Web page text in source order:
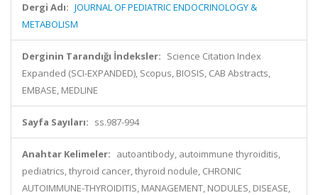
Dergi Adı: JOURNAL OF PEDIATRIC ENDOCRINOLOGY &
METABOLISM
Derginin Tarandığı İndeksler: Science Citation Index
Expanded (SCI-EXPANDED), Scopus, BIOSIS, CAB Abstracts,
EMBASE, MEDLINE
Sayfa Sayıları: ss.987-994
Anahtar Kelimeler: autoantibody, autoimmune thyroiditis,
pediatrics, thyroid cancer, thyroid nodule, CHRONIC
AUTOIMMUNE-THYROIDITIS, MANAGEMENT, NODULES, DISEASE,